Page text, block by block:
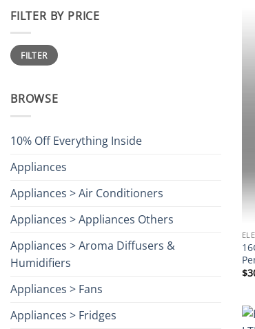
FILTER BY PRICE
Min
price
Max
priceFILTER
BROWSE
10% Off Everything Inside
Appliances
Appliances > Air Conditioners
Appliances > Appliances Others
Appliances > Aroma Diffusers &
Humidifiers
Appliances > Fans
Appliances > Fridges
$